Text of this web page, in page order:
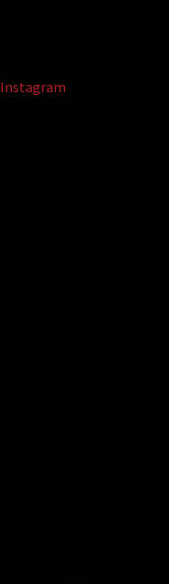
Instagram